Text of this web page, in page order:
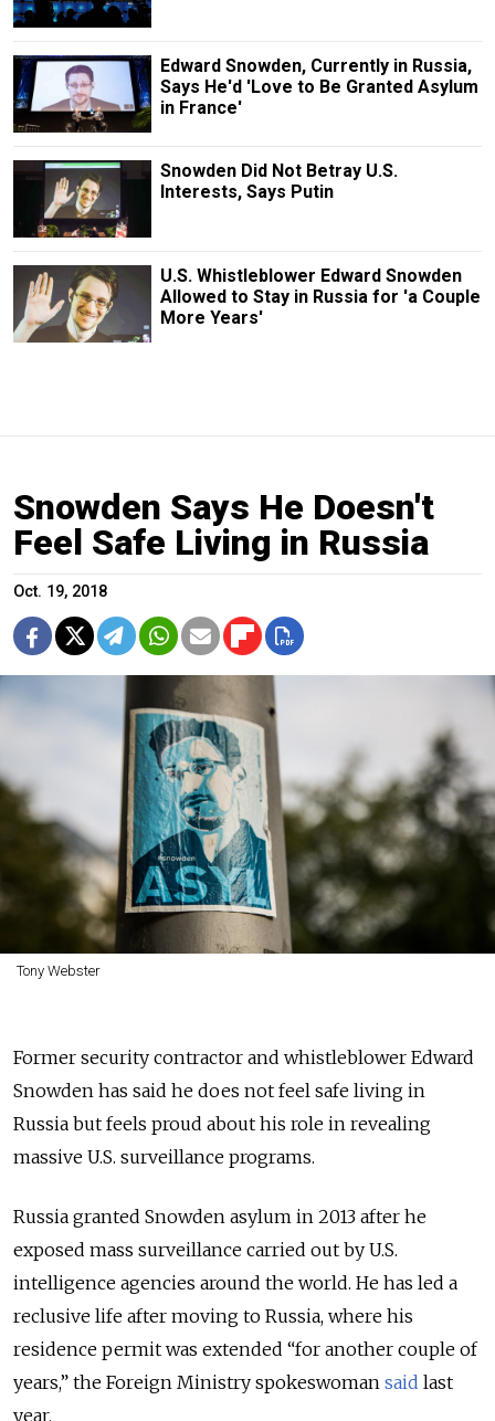
Edward Snowden, Currently in Russia,
Says He'd 'Love to Be Granted Asylum
in France'
Snowden Did Not Betray U.S.
Interests, Says Putin
U.S. Whistleblower Edward Snowden
Allowed to Stay in Russia for 'a Couple
More Years'
Snowden Says He Doesn't
Feel Safe Living in Russia
Oct. 19, 2018
Tony Webster
Former security contractor and whistleblower Edward
Snowden has said he does not feel safe living in
Russia but feels proud about his role in revealing
massive U.S. surveillance programs.
Russia granted Snowden asylum in 2013 after he
exposed mass surveillance carried out by U.S.
intelligence agencies around the world. He has led a
reclusive life after moving to Russia, where his
residence permit was extended “for another couple of
years,” the Foreign Ministry spokeswoman said last
year.